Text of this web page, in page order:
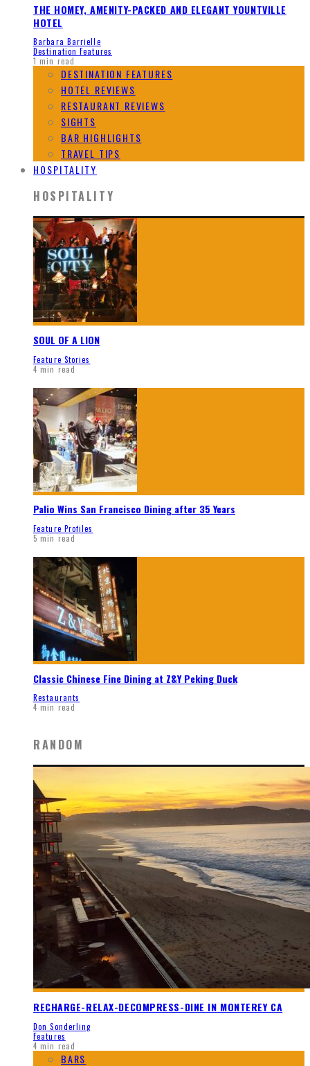
THE HOMEY, AMENITY-PACKED AND ELEGANT YOUNTVILLE
HOTEL
Barbara Barrielle
Destination Features
1 min read
DESTINATION FEATURES
HOTEL REVIEWS
RESTAURANT REVIEWS
SIGHTS
BAR HIGHLIGHTS
TRAVEL TIPS
HOSPITALITY
HOSPITALITY
SOUL OF A LION
Feature Stories
4 min read
Palio Wins San Francisco Dining after 35 Years
Feature Profiles
5 min read
Classic Chinese Fine Dining at Z&Y Peking Duck
Restaurants
4 min read
RANDOM
RECHARGE-RELAX-DECOMPRESS-DINE IN MONTEREY CA
Don Sonderling
Features
4 min read
BARS